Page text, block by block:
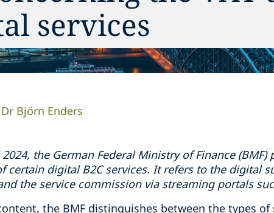
services
Dr Björn Enders
the German Federal Ministry of Finance
certain digital B2C services. It refers to the digital
the service commission via streaming portals
the BMF distinguishes between the types